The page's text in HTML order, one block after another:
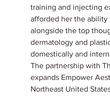
training and injecting
afforded her the ability
alongside the top
dermatology and
domestically and
The partnership with
expands Empower
Northeast United